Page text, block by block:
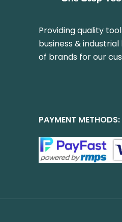
Providing quality
business &
of brands for our
PAYMENT METHODS: